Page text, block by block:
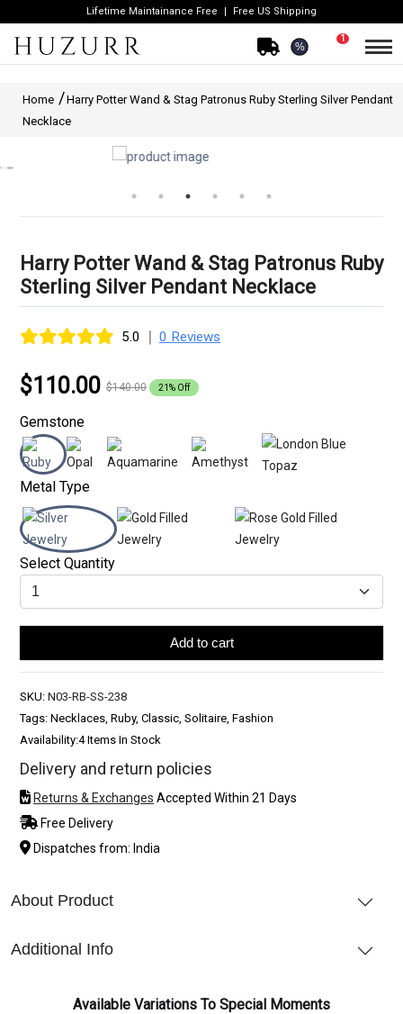
Lifetime Maintainance Free Free US Shipping
%
1
Home
Harry Potter Wand & Stag Patronus Ruby Sterling Silver Pendant
Necklace
Harry Potter Wand & Stag Patronus Ruby
Sterling Silver Pendant Necklace
5.0 | 0 Reviews
$110.00 $140.00 21% Off
Gemstone
Metal Type
Select Quantity
Add to cart
SKU: N03-RB-SS-238
Tags: Necklaces, Ruby, Classic, Solitaire, Fashion
Availability:4 Items In Stock
Delivery and return policies
Returns & Exchanges Accepted Within 21 Days
Free Delivery
Dispatches from: India
About Product
Additional Info
Available Variations To Special Moments